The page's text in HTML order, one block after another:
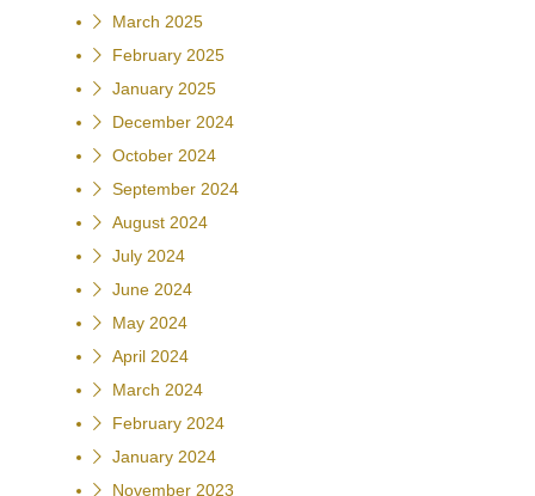
March 2025
February 2025
January 2025
December 2024
October 2024
September 2024
August 2024
July 2024
June 2024
May 2024
April 2024
March 2024
February 2024
January 2024
November 2023